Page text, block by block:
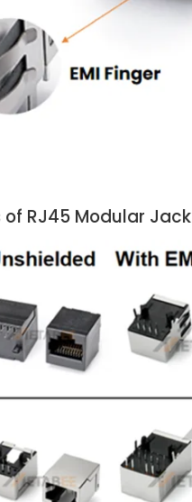
of RJ45 Modular Jack